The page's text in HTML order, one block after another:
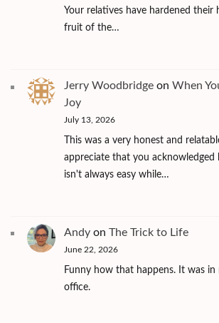
Your relatives have hardened their
fruit of the…
Jerry Woodbridge on When
Joy
July 13, 2026
This was a very honest and
appreciate that you acknowledged
isn't always easy while…
Andy on The Trick to Life
June 22, 2026
Funny how that happens. It was
office.